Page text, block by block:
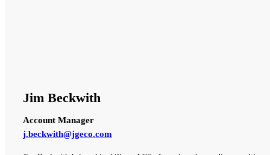
Jim Beckwith
Account Manager
j.beckwith@jgeco.com